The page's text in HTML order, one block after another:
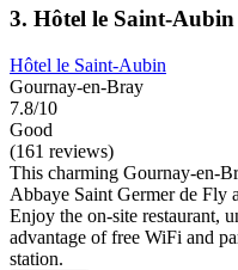
3. Hôtel le Saint-Aubin
Hôtel le Saint-Aubin
Gournay-en-Bray
7.8/10
Good
(161 reviews)
This charming Gournay-en-
Abbaye Saint Germer de Fly
Enjoy the on-site restaurant,
advantage of free WiFi and
station.